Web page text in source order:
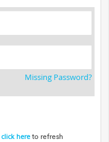
Missing Password?
click here to refresh